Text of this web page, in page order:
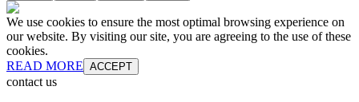
We use cookies to ensure the most optimal browsing experience on
our website. By visiting our site, you are agreeing to the use of these
cookies.
READ MORE ACCEPT
contact us